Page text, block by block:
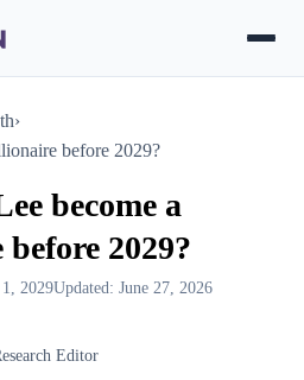
›
before 2029?
become a
2029?
2029Updated: June 27, 2026
Editor